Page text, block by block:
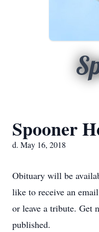
Spooner
d. May 16, 2018
Obituary will be
like to receive an
or leave a tribute. Get
published.